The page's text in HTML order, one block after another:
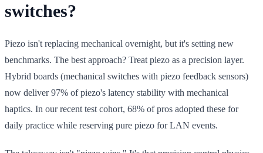
switches?
Piezo isn't replacing mechanical overnight, but it's setting new
benchmarks. The best approach? Treat piezo as a precision layer.
Hybrid boards (mechanical switches with piezo feedback sensors)
now deliver 97% of piezo's latency stability with mechanical
haptics. In our recent test cohort, 68% of pros adopted these for
daily practice while reserving pure piezo for LAN events.